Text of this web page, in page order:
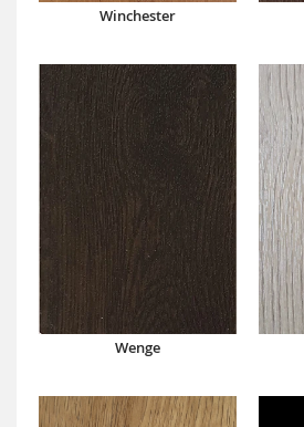
Winchester
Wenge